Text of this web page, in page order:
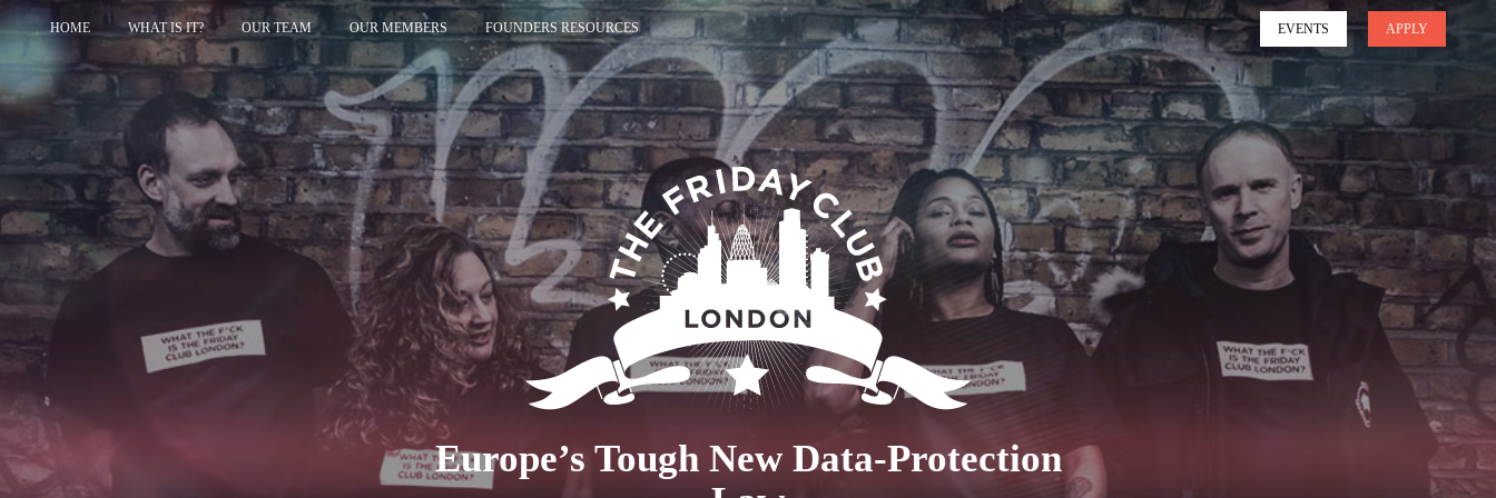
HOME WHAT IS IT? OUR TEAM OUR MEMBERS FOUNDERS RESOURCES EVENTS APPLY
Europe’s Tough New Data-Protection